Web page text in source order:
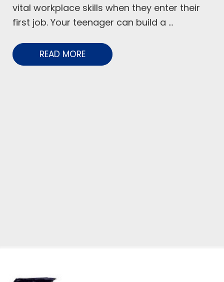
vital workplace skills when they enter their
first job. Your teenager can build a ...
READ MORE